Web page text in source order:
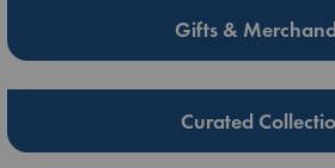
Gifts &
Curated